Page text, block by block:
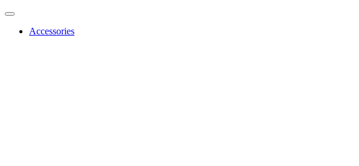
Accessories